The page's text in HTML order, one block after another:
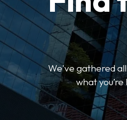
We've gathered
what